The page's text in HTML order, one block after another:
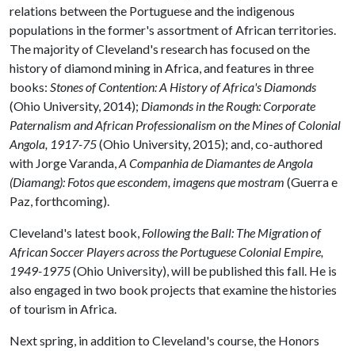
relations between the Portuguese and the indigenous
populations in the former's assortment of African territories.
The majority of Cleveland's research has focused on the
history of diamond mining in Africa, and features in three
books: Stones of Contention: A History of Africa's Diamonds
(Ohio University, 2014); Diamonds in the Rough: Corporate
Paternalism and African Professionalism on the Mines of Colonial
Angola, 1917-75(Ohio University, 2015); and, co-authored
with Jorge Varanda,A Companhia de Diamantes de Angola
(Diamang): Fotos que escondem, imagens que mostram (Guerra e
Paz, forthcoming).
Cleveland's latest book, Following the Ball: The Migration of
African Soccer Players across the Portuguese Colonial Empire,
1949-1975(Ohio University), will be published this fall. He is
also engaged in two book projects that examine the histories
of tourism in Africa.
Next spring, in addition to Cleveland's course, the Honors